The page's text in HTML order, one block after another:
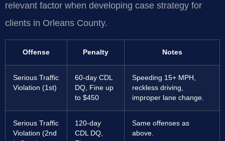
relevant factor when developing case strategy for
clients in Orleans County.
Offense Penalty Notes
Serious Traffic
Violation (1st)
60-day CDL
DQ, Fine up
to $450
Speeding 15+ MPH,
reckless driving,
improper lane change.
Serious Traffic
Violation (2nd
120-day
CDL DQ,
Same offenses as
above.